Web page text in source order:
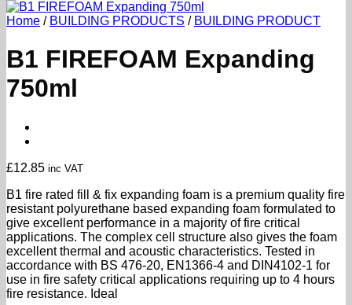
Home / BUILDING PRODUCTS / BUILDING PRODUCT
B1 FIREFOAM Expanding
750ml
£12.85 inc VAT
B1 fire rated fill & fix expanding foam is a premium quality fire
resistant polyurethane based expanding foam formulated to
give excellent performance in a majority of fire critical
applications. The complex cell structure also gives the foam
excellent thermal and acoustic characteristics. Tested in
accordance with BS 476-20, EN1366-4 and DIN4102-1 for
use in fire safety critical applications requiring up to 4 hours
fire resistance. Ideal